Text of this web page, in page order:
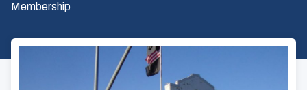
Membership